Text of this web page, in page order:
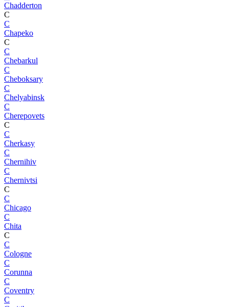
Chadderton
C
C
Chapeko
C
C
Chebarkul
C
Cheboksary
C
Chelyabinsk
C
Cherepovets
C
C
Cherkasy
C
Chernihiv
C
Chernivtsi
C
C
Chicago
C
Chita
C
C
Cologne
C
Corunna
C
Coventry
C